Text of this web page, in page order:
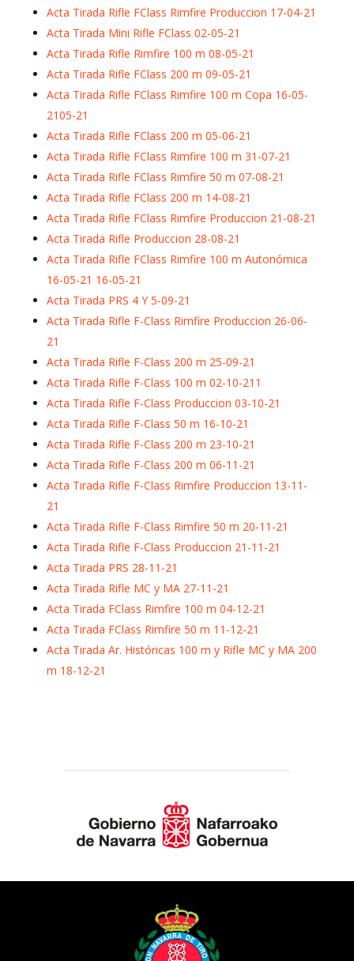
Acta Tirada Rifle FClass Rimfire Produccion 17-04-21
Acta Tirada Mini Rifle FClass 02-05-21
Acta Tirada Rifle Rimfire 100 m 08-05-21
Acta Tirada Rifle FClass 200 m 09-05-21
Acta Tirada Rifle FClass Rimfire 100 m Copa 16-05-
2105-21
Acta Tirada Rifle FClass 200 m 05-06-21
Acta Tirada Rifle FClass Rimfire 100 m 31-07-21
Acta Tirada Rifle FClass Rimfire 50 m 07-08-21
Acta Tirada Rifle FClass 200 m 14-08-21
Acta Tirada Rifle FClass Rimfire Produccion 21-08-21
Acta Tirada Rifle Produccion 28-08-21
Acta Tirada Rifle FClass Rimfire 100 m Autonómica
16-05-21 16-05-21
Acta Tirada PRS 4 Y 5-09-21
Acta Tirada Rifle F-Class Rimfire Produccion 26-06-
21
Acta Tirada Rifle F-Class 200 m 25-09-21
Acta Tirada Rifle F-Class 100 m 02-10-211
Acta Tirada Rifle F-Class Produccion 03-10-21
Acta Tirada Rifle F-Class 50 m 16-10-21
Acta Tirada Rifle F-Class 200 m 23-10-21
Acta Tirada Rifle F-Class 200 m 06-11-21
Acta Tirada Rifle F-Class Rimfire Produccion 13-11-
21
Acta Tirada Rifle F-Class Rimfire 50 m 20-11-21
Acta Tirada Rifle F-Class Produccion 21-11-21
Acta Tirada PRS 28-11-21
Acta Tirada Rifle MC y MA 27-11-21
Acta Tirada FClass Rimfire 100 m 04-12-21
Acta Tirada FClass Rimfire 50 m 11-12-21
Acta Tirada Ar. Históricas 100 m y Rifle MC y MA 200
m 18-12-21